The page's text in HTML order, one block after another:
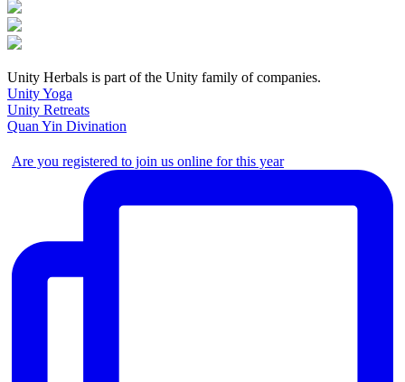
Unity Herbals is part of the Unity family of companies.
Unity Yoga
Unity Retreats
Quan Yin Divination
Are you registered to join us online for this year